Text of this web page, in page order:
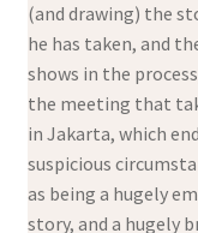
(and drawing) the
he has taken, and
shows in the
the meeting that
in Jakarta, which
suspicious
as being a hugely
story, and a hugely